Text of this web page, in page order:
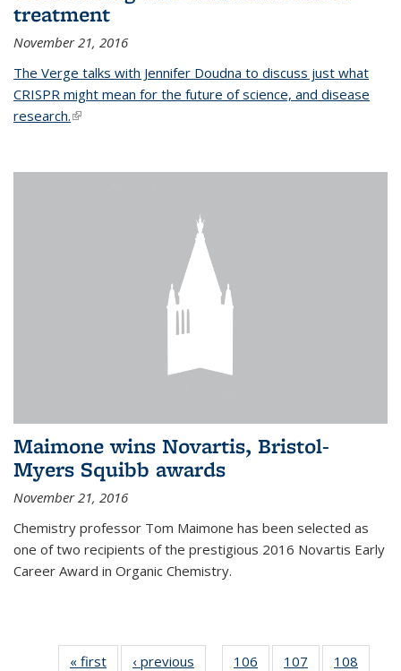
treatment
November 21, 2016
The Verge talks with Jennifer Doudna to discuss just what
CRISPR might mean for the future of science, and disease
research.(link is external)
Maimone wins Novartis, Bristol-
Myers Squibb awards
November 21, 2016
Chemistry professor Tom Maimone has been selected as
one of two recipients of the prestigious 2016 Novartis Early
Career Award in Organic Chemistry.
« first News‹ previous 106 107 108